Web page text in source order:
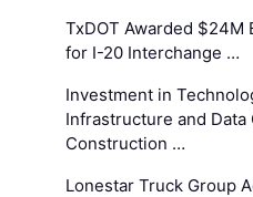
TxDOT Awarded $24M
for I-20 Interchange …
Investment in
Infrastructure and Data
Construction …
Lonestar Truck Group